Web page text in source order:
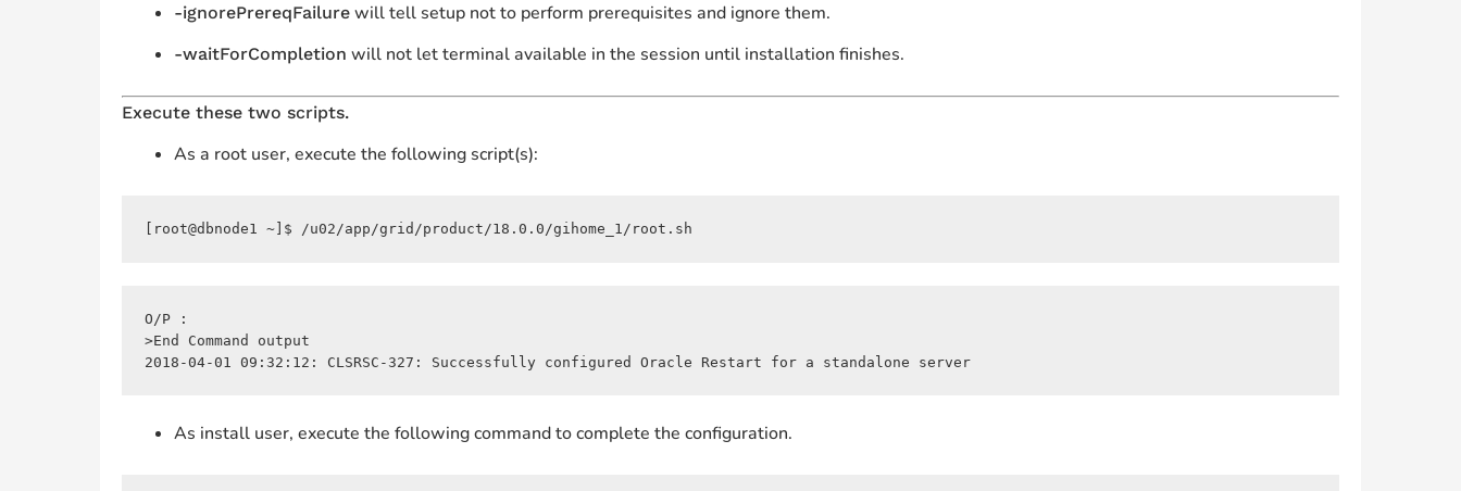
-ignorePrereqFailure will tell setup not to perform prerequisites and ignore them.
-waitForCompletion will not let terminal available in the session until installation finishes.
Execute these two scripts.
As a root user, execute the following script(s):
[root@dbnode1 ~]$ /u02/app/grid/product/18.0.0/gihome_1/root.sh
O/P :
>End Command output
2018-04-01 09:32:12: CLSRSC-327: Successfully configured Oracle Restart for a standalone server
As install user, execute the following command to complete the configuration.